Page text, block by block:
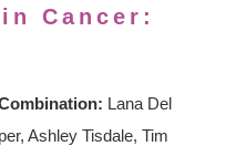
Cancer:
Lana Del
Ashley Tisdale, Tim